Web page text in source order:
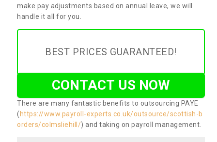
make pay adjustments based on annual leave, we will
handle it all for you.
BEST PRICES GUARANTEED!
CONTACT US NOW
There are many fantastic benefits to outsourcing PAYE
( https://www.payroll-experts.co.uk/outsource/scottish-b
orders/colmsliehill/) and taking on payroll management.